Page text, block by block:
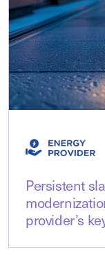
Persistent
provider’s